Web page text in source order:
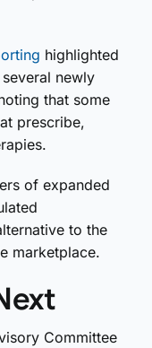
highlighted
newly
that some
prescribe,
of expanded
to the
marketplace.
Committee